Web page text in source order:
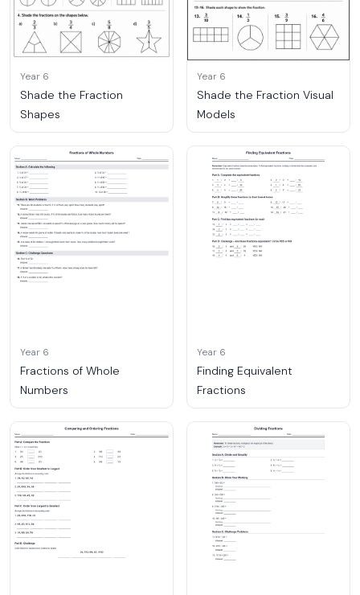
Year 6
Shade the Fraction
Shapes
Year 6
Shade the Fraction Visual
Models
Year 6
Fractions of Whole
Numbers
Year 6
Finding Equivalent
Fractions